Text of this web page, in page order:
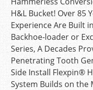
H&L Bucket! Over 85
Experience Are Built
Backhoe-loader or
Series, A Decades
Penetrating Tooth
Side Install Flexpin®
System Builds on the